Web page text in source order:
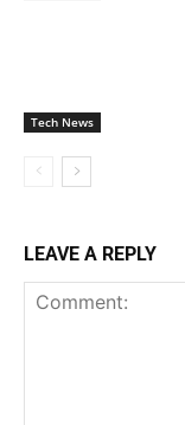
Tech News
LEAVE A REPLY